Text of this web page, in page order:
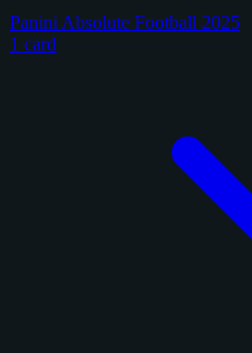
Panini Absolute Football 2025
1 card